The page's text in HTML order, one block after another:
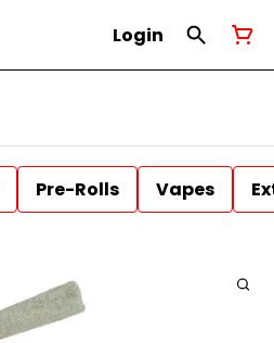
Login
Pre-Rolls Vapes